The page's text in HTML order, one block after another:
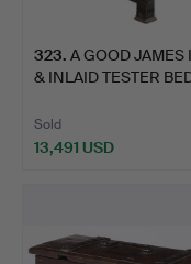
323. A GOOD JAMES
& INLAID TESTER
Sold
13,491 USD